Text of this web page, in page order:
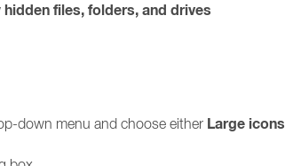
hidden files, folders, and drives
down menu and choose either Large icons